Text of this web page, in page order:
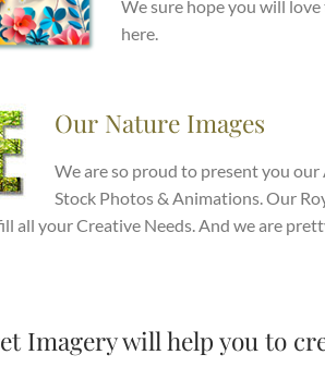
We sure hope you will love
here.
Our Nature Images
We are so proud to present you our
Stock Photos & Animations. Our
all your Creative Needs. And we are
Imagery will help you to